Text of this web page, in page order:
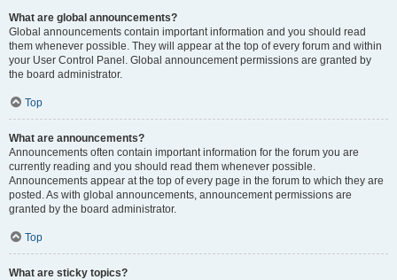
What are global announcements?
Global announcements contain important information and you should read
them whenever possible. They will appear at the top of every forum and within
your User Control Panel. Global announcement permissions are granted by
the board administrator.
Top
What are announcements?
Announcements often contain important information for the forum you are
currently reading and you should read them whenever possible.
Announcements appear at the top of every page in the forum to which they are
posted. As with global announcements, announcement permissions are
granted by the board administrator.
Top
What are sticky topics?